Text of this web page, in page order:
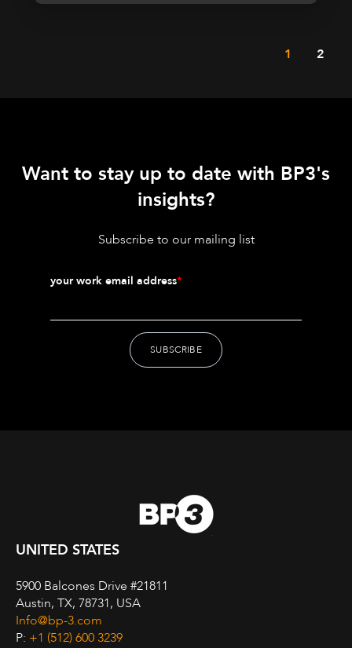
1 2
Want to stay up to date with BP3's
insights?
Subscribe to our mailing list
your work email address*
UNITED STATES
5900 Balcones Drive #21811
Austin, TX, 78731, USA
Info@bp-3.com
P: +1 (512) 600 3239